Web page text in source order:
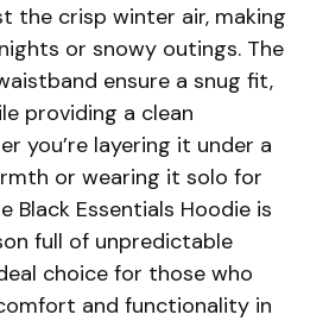
the crisp winter air, making
or snowy outings. The
ensure a snug fit,
providing a clean
you’re layering it under a
or wearing it solo for
Black Essentials Hoodie is
full of unpredictable
choice for those who
and functionality in